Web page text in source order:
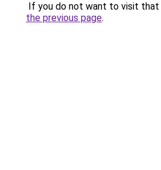
If you do not want to visit that
the previous page.